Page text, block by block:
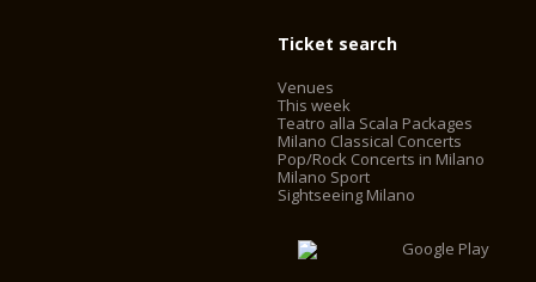
Ticket search
Venues
This week
Teatro alla Scala Packages
Milano Classical Concerts
Pop/Rock Concerts in Milano
Milano Sport
Sightseeing Milano